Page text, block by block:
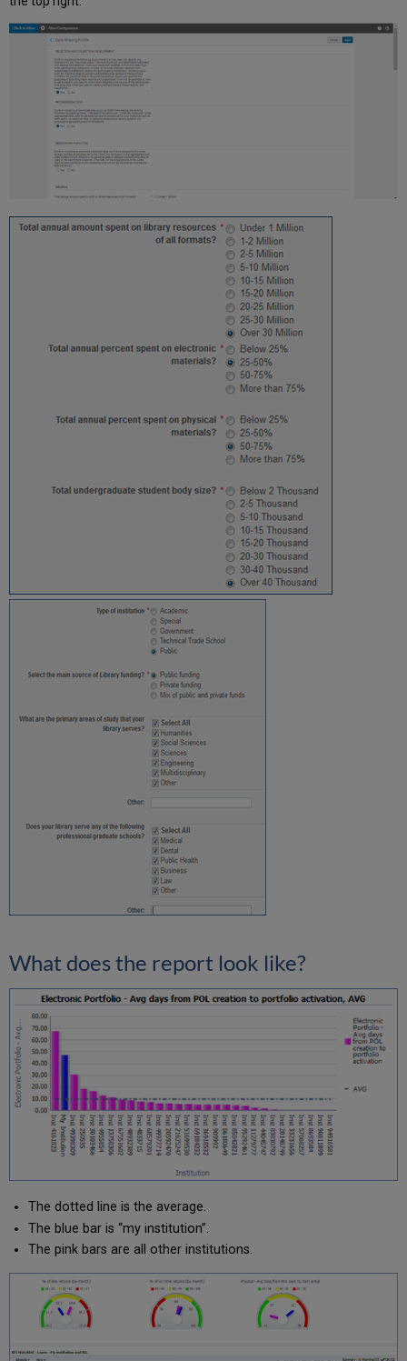
What does the report look like?
The dotted line is the average.
The blue bar is “my institution”.
The pink bars are all other institutions.